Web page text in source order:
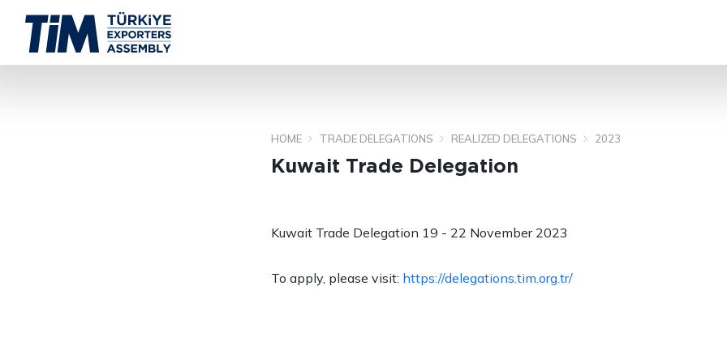
HOME TRADE DELEGATIONS REALIZED DELEGATIONS 2023
Kuwait Trade Delegation
Kuwait Trade Delegation 19 - 22 November 2023
To apply, please visit: https://delegations.tim.org.tr/